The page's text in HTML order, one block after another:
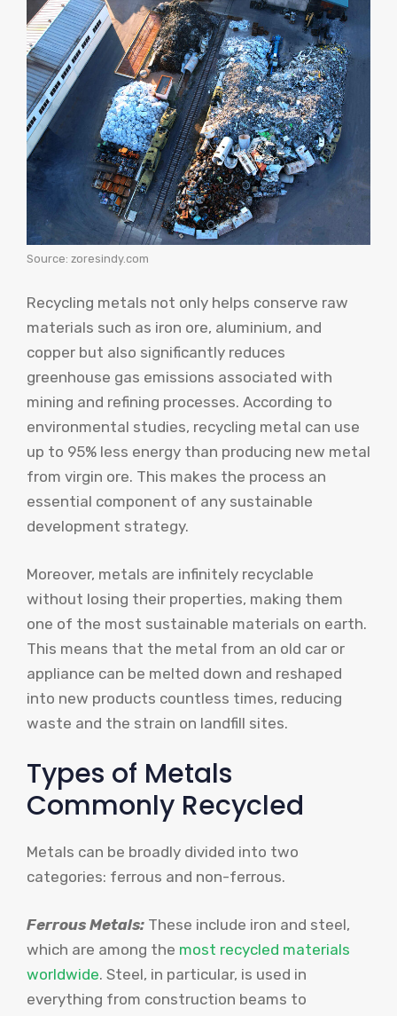
Source: zoresindy.com
Recycling metals not only helps conserve raw
materials such as iron ore, aluminium, and
copper but also significantly reduces
greenhouse gas emissions associated with
mining and refining processes. According to
environmental studies, recycling metal can use
up to 95% less energy than producing new metal
from virgin ore. This makes the process an
essential component of any sustainable
development strategy.
Moreover, metals are infinitely recyclable
without losing their properties, making them
one of the most sustainable materials on earth.
This means that the metal from an old car or
appliance can be melted down and reshaped
into new products countless times, reducing
waste and the strain on landfill sites.
Types of Metals
Commonly Recycled
Metals can be broadly divided into two
categories: ferrous and non-ferrous.
Ferrous Metals: These include iron and steel,
which are among the most recycled materials
worldwide. Steel, in particular, is used in
everything from construction beams to